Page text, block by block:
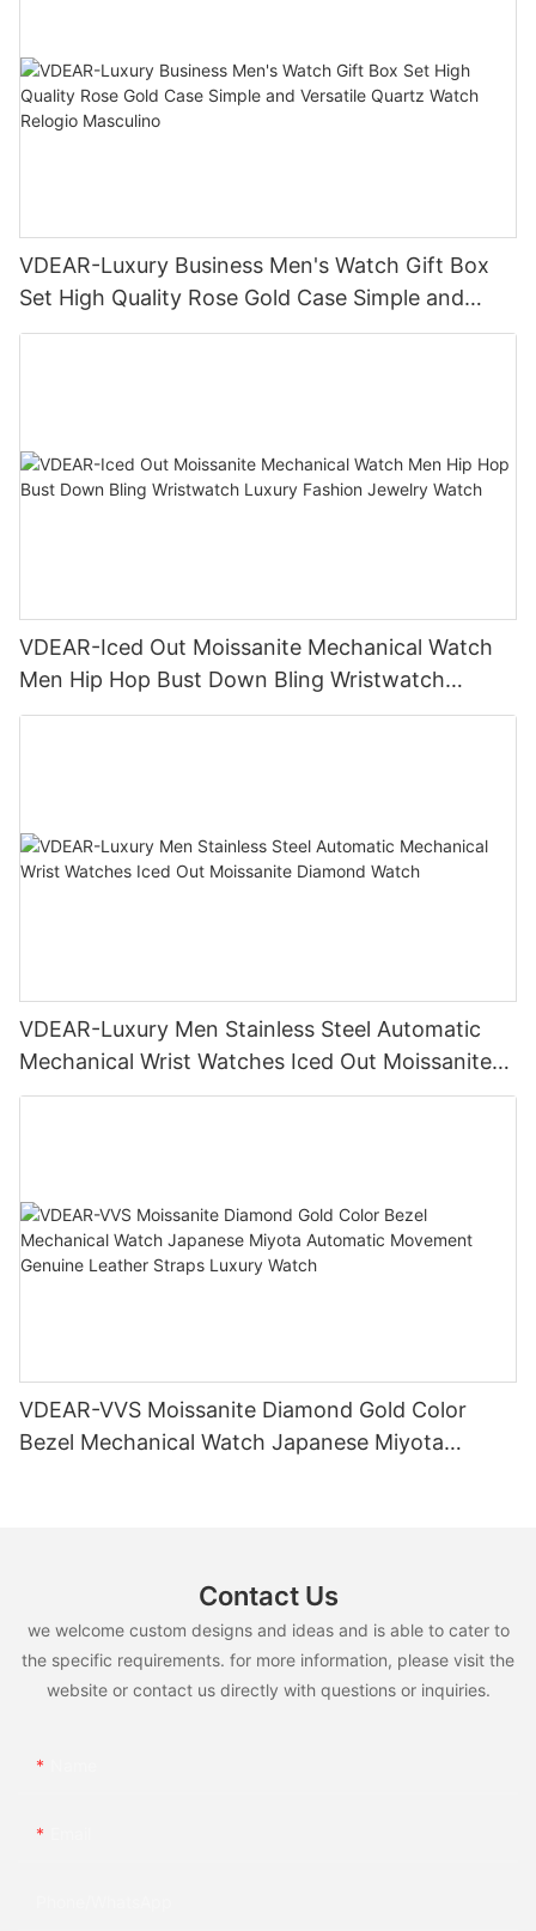
VDEAR-Luxury Business Men's Watch Gift Box
Set High Quality Rose Gold Case Simple and
Versatile Quartz Watch Relogio Masculino
VDEAR-Iced Out Moissanite Mechanical Watch
Men Hip Hop Bust Down Bling Wristwatch
Luxury Fashion Jewelry Watch
VDEAR-Luxury Men Stainless Steel Automatic
Mechanical Wrist Watches Iced Out Moissanite
Diamond Watch
VDEAR-VVS Moissanite Diamond Gold Color
Bezel Mechanical Watch Japanese Miyota
Contact Us
we welcome custom designs and ideas and is able to cater to
the specific requirements. for more information, please visit the
website or contact us directly with questions or inquiries.